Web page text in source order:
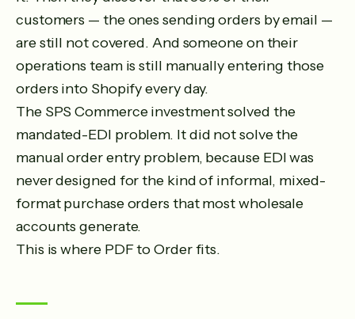
customers — the ones sending orders by email —
are still not covered. And someone on their
operations team is still manually entering those
orders into Shopify every day.
The SPS Commerce investment solved the
mandated-EDI problem. It did not solve the
manual order entry problem, because EDI was
never designed for the kind of informal, mixed-
format purchase orders that most wholesale
accounts generate.
This is where PDF to Order fits.